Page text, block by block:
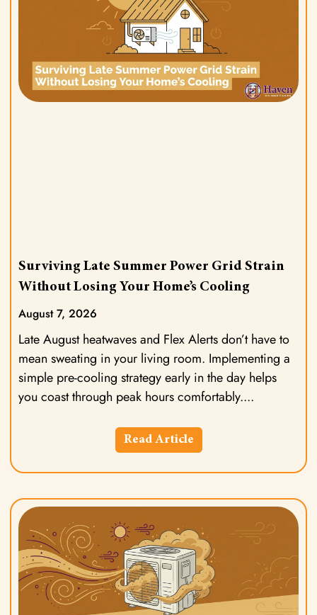
Surviving Late Summer Power Grid Strain
Without Losing Your Home’s Cooling
August 7, 2026
Late August heatwaves and Flex Alerts don’t have to
mean sweating in your living room. Implementing a
simple pre-cooling strategy early in the day helps
you coast through peak hours comfortably.
Read Article